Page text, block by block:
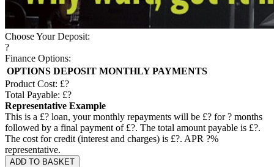
Choose Your Deposit:
?
Finance Options:
OPTIONS DEPOSIT MONTHLY PAYMENTS
Product Cost: £?
Total Payable: £?
Representative Example
This is a £? loan, your monthly repayments will be £? for? months
followed by a final payment of £?. The total amount payable is £?.
The cost for credit (interest and charges) is £?. APR ?%
representative.
ADD TO BASKET